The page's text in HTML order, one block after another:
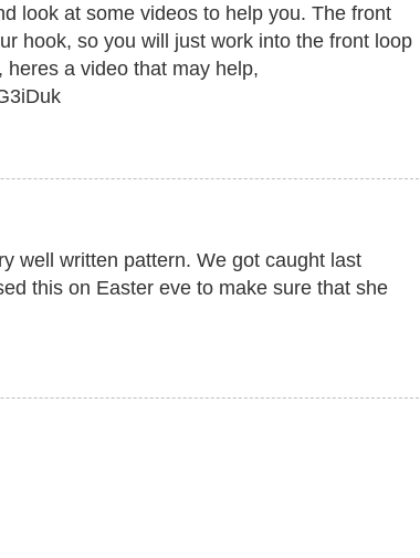
look at some videos to help you. The front
hook, so you will just work into the front loop
a video that may help,
well written pattern. We got caught last
this on Easter eve to make sure that she